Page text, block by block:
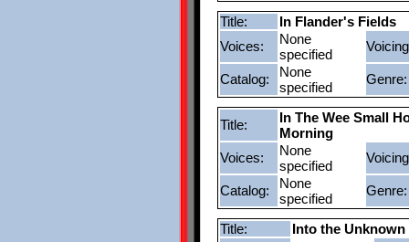
Title:
In Flander's Fields
Voices:
None
specified
Catalog:
None
specified
Genre:
Title:
In The Wee Small
Morning
Voices:
None
specified
Catalog:
None
specified
Genre:
Title:
Into the Unknown